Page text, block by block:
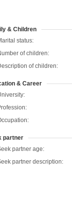
& Children
status:
of children:
of children:
& Career
partner
partner age:
partner description: